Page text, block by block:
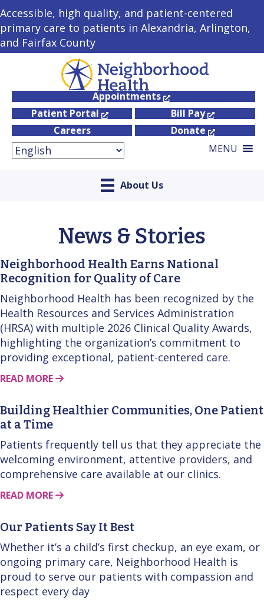
Accessible, high quality, and patient-centered
primary care to patients in Alexandria, Arlington,
and Fairfax County
Appointments
Patient Portal
Bill Pay
Careers
Donate
MENU
About Us
News & Stories
Neighborhood Health Earns National
Recognition for Quality of Care
Neighborhood Health has been recognized by the
Health Resources and Services Administration
(HRSA) with multiple 2026 Clinical Quality Awards,
highlighting the organization’s commitment to
providing exceptional, patient-centered care.
READ MORE ABOUT THIS STORY
Building Healthier Communities, One Patient
at a Time
Patients frequently tell us that they appreciate the
welcoming environment, attentive providers, and
comprehensive care available at our clinics.
READ MORE ABOUT THIS STORY
Our Patients Say It Best
Whether it’s a child’s first checkup, an eye exam, or
ongoing primary care, Neighborhood Health is
proud to serve our patients with compassion and
respect every day